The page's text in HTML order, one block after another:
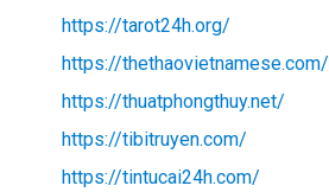
https://tarot24h.org/
https://thethaovietnamese.com/
https://thuatphongthuy.net/
https://tibitruyen.com/
https://tintucai24h.com/